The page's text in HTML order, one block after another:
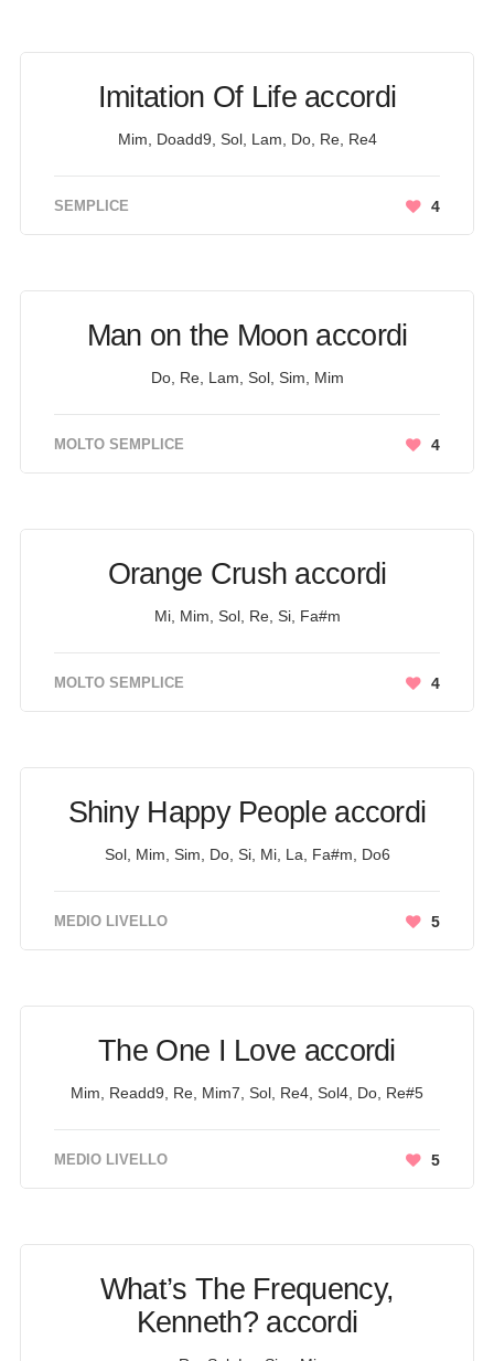
Imitation Of Life accordi
Mim, Doadd9, Sol, Lam, Do, Re, Re4
SEMPLICE 4
Man on the Moon accordi
Do, Re, Lam, Sol, Sim, Mim
MOLTO SEMPLICE 4
Orange Crush accordi
Mi, Mim, Sol, Re, Si, Fa#m
MOLTO SEMPLICE 4
Shiny Happy People accordi
Sol, Mim, Sim, Do, Si, Mi, La, Fa#m, Do6
MEDIO LIVELLO 5
The One I Love accordi
Mim, Readd9, Re, Mim7, Sol, Re4, Sol4, Do, Re#5
MEDIO LIVELLO 5
What’s The Frequency,
Kenneth? accordi